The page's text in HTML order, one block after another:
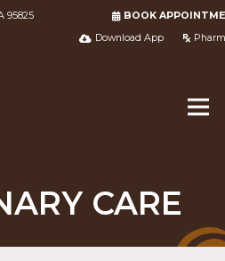
95825
BOOK
Download App
CARE